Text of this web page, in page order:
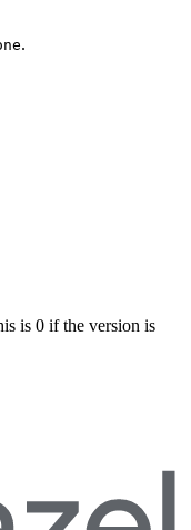
.
is 0 if the version is